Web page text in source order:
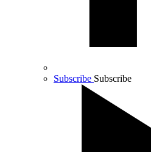
Subscribe Subscribe